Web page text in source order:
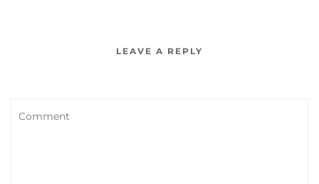
LEAVE A REPLY